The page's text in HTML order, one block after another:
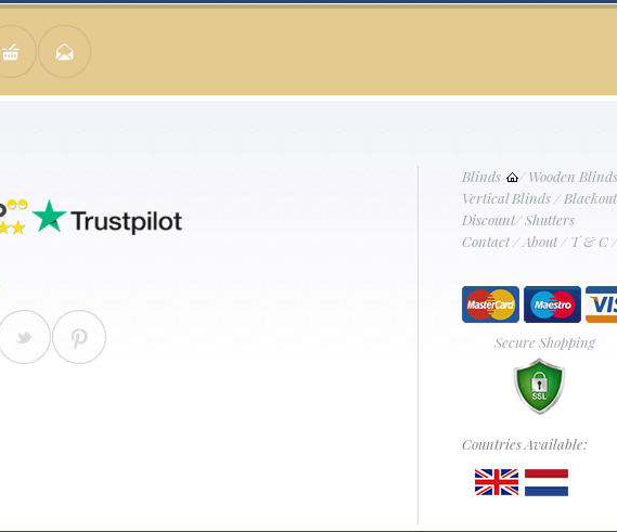
Blinds /Wooden Blinds
Vertical Blinds/
Discount/Shutters
Contact/About/T & C
Secure Shopping
Countries Available: